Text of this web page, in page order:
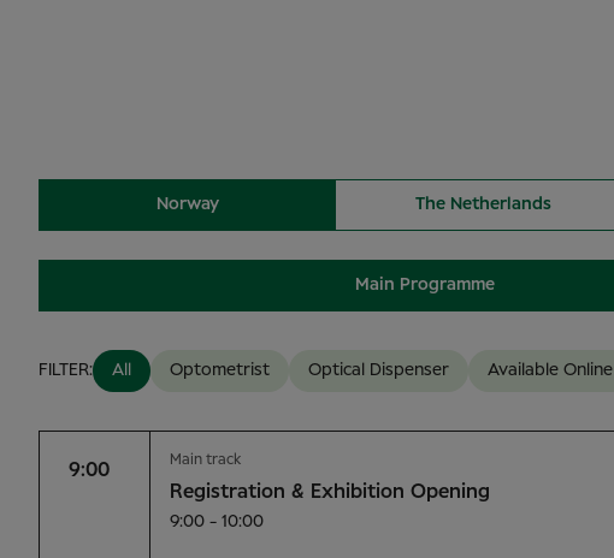
Norway The Netherlands
Main Programme
FILTER: All Optometrist Optical Dispenser Available Online
9:00
Main track
Registration & Exhibition Opening
9:00 - 10:00